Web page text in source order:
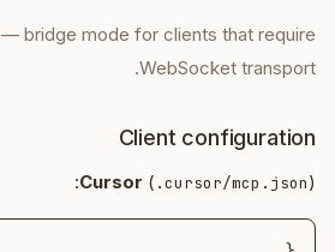
— bridge mode for clients that require
WebSocket transport.
Client configuration
Cursor ( .cursor/mcp.json):